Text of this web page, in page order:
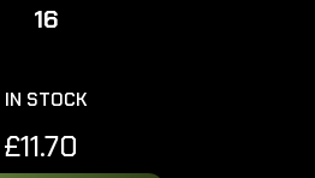
16
IN STOCK
£11.70